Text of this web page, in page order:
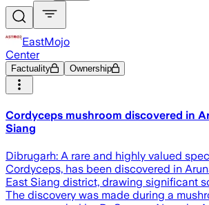
EastMojo
Center
Factuality Ownership
Cordyceps mushroom discovered in
Siang
Dibrugarh: A rare and highly valued
Cordyceps, has been discovered in
East Siang district, drawing significant
The discovery was made during a